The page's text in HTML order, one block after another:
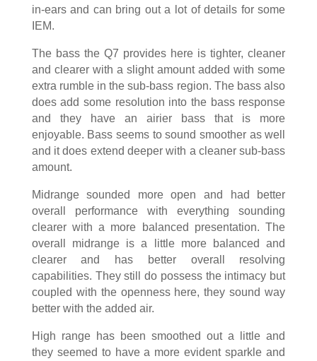
in-ears and can bring out a lot of details for some
IEM.
The bass the Q7 provides here is tighter, cleaner
and clearer with a slight amount added with some
extra rumble in the sub-bass region. The bass also
does add some resolution into the bass response
and they have an airier bass that is more
enjoyable. Bass seems to sound smoother as well
and it does extend deeper with a cleaner sub-bass
amount.
Midrange sounded more open and had better
overall performance with everything sounding
clearer with a more balanced presentation. The
overall midrange is a little more balanced and
clearer and has better overall resolving
capabilities. They still do possess the intimacy but
coupled with the openness here, they sound way
better with the added air.
High range has been smoothed out a little and
they seemed to have a more evident sparkle and